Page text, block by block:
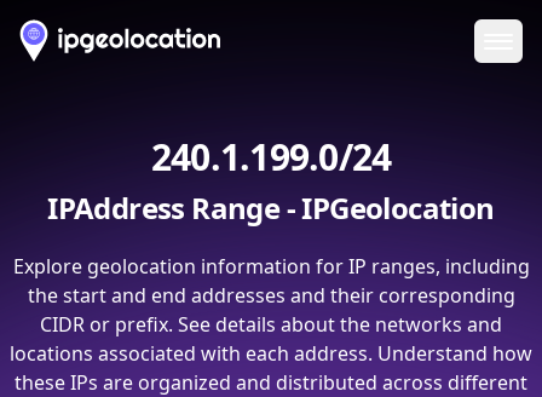
240.1.199.0/24
IPAddress Range - IPGeolocation
Explore geolocation information for IP ranges, including
the start and end addresses and their corresponding
CIDR or prefix. See details about the networks and
locations associated with each address. Understand how
these IPs are organized and distributed across different